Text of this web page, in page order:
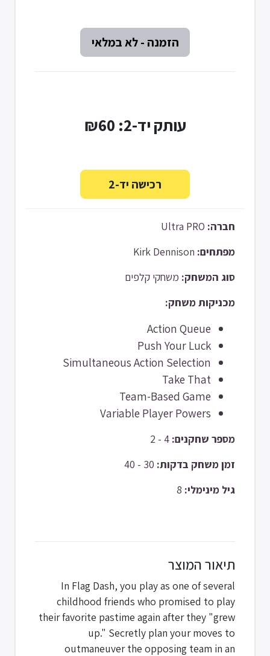
עותק יד-2: ₪60
חברה:
מפתחים:
סוג המשחק: משחקי קלפים
מכניקות משחק:
Action Queue
Push Your Luck
Simultaneous Action Selection
Take That
Team-Based Game
Variable Player Powers
מספר שחקנים:
זמן משחק בדקות:
גיל מינימלי:
תיאור המוצר
In Flag Dash, you play as one of several
childhood friends who promised to play
their favorite pastime again after they "grew
up." Secretly plan your moves to
outmaneuver the opposing team in an